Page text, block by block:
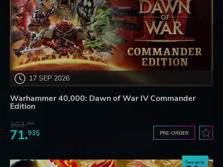
17 SEP 2026
Warhammer 40,000: Dawn of War IV Commander
Edition
103.80$
71.93$ PRE-ORDER
Save up to